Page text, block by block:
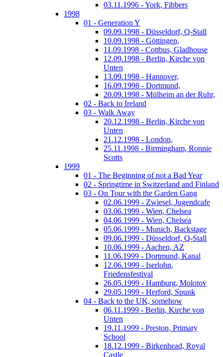
03.11.1996 - York, Fibbers
1998
01 - Generation Y
09.09.1998 - Düsseldorf, Q-Stall
10.09.1998 - Göttingen,
11.09.1998 - Cottbus, Gladhouse
12.09.1998 - Berlin, Kirche von
Unten
13.09.1998 - Hannover,
16.09.1998 - Dortmund,
20.09.1998 - Mülheim an der Ruhr,
02 - Back to Ireland
03 - Walk Away
20.12.1998 - Berlin, Kirche von
Unten
21.12.1998 - London,
25.11.1998 - Birmingham, Ronnie
Scotts
1999
01 - The Beginning of not a Bad Year
02 - Springtime in Switzerland and Finland
03 - On Tour with the Garden Gang
02.06.1999 - Zwiesel, Jugendcafe
03.06.1999 - Wien, Chelsea
04.06.1999 - Wien, Chelsea
05.06.1999 - Munich, Backstage
09.06.1999 - Düsseldorf, Q-Stall
10.06.1999 - Aachen, AZ
11.06.1999 - Dortmund, Kanal
12.06.1999 - Iserlohn,
Friedensfestival
26.05.1999 - Hamburg, Molotov
29.05.1999 - Herford, Spunk
04 - Back to the UK, somehow
06.11.1999 - Berlin, Kirche von
Unten
19.11.1999 - Preston, Primary
School
18.12.1999 - Birkenhead, Royal
Castle